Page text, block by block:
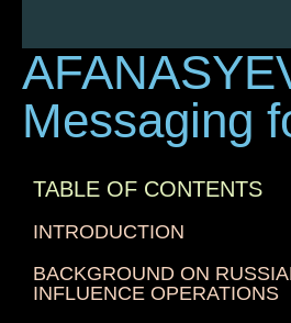
Messaging
TABLE OF CONTENTS
INTRODUCTION
BACKGROUND ON
INFLUENCE OPERATIONS